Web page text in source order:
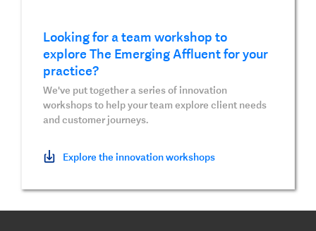
Looking for a team workshop to
explore The Emerging Affluent for your
practice?
We've put together a series of innovation
workshops to help your team explore client needs
and customer journeys.
Explore the innovation workshops